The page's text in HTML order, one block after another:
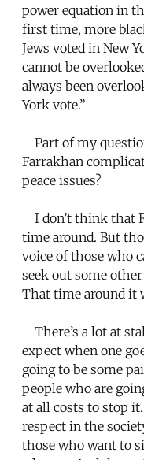
power equation in
first time, more
Jews voted in New
cannot be
always been
York vote.”
Part of my
Farrakhan
peace issues?
I don’t think that
time around. But
voice of those who
seek out some
That time around it
There’s a lot at
expect when one
going to be some
people who are
at all costs to stop
respect in the
those who want to